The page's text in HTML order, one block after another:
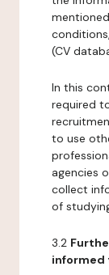
(CV
In this
required
to use
agencies
collect
of
3.2
informed